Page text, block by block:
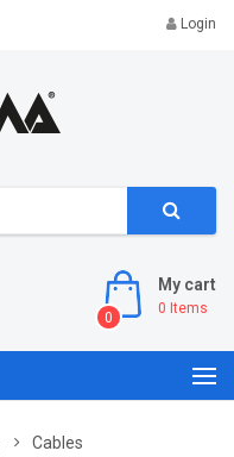
Login
My cart
0 Items
0
Cables